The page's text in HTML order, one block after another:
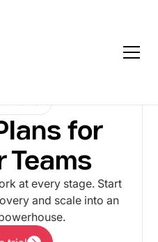
for
Teams
at every stage. Start
and scale into an